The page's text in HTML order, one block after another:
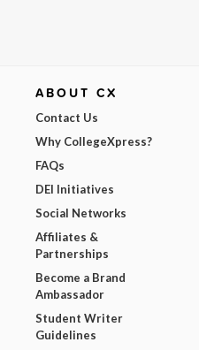
ABOUT CX
Contact Us
Why CollegeXpress?
FAQs
DEI Initiatives
Social Networks
Affiliates &
Partnerships
Become a Brand
Ambassador
Student Writer
Guidelines